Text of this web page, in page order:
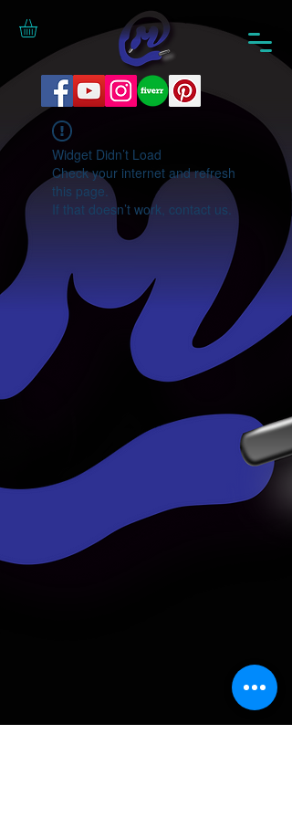
Widget Didn’t Load
Check your internet and refresh
this page.
If that doesn’t work, contact us.